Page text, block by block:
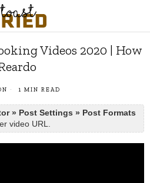
Videos 2020 | How
1 MIN READ
» Post Settings » Post Formats
video URL.